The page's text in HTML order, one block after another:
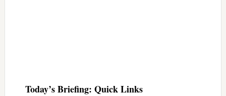
Today’s Briefing: Quick Links